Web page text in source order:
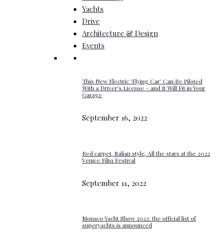
Yachts
Drive
Architecture & Design
Events
This New Electric ‘Flying Car’ Can Be Piloted
With a Driver’s License – and It Will Fit in Your
Garage
September 16, 2022
Red carpet, Italian style, All the stars at the 2022
Venice Film Festival
September 11, 2022
Monaco Yacht Show 2022: the official list of
superyachts is announced